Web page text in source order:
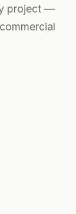
project —